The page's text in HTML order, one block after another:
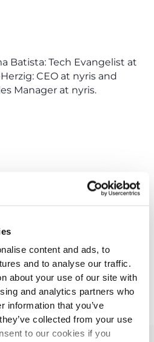
content and ads, to
and to analyse our traffic.
about your use of our site with
and analytics partners who
information that you’ve
collected from your use
to our cookies if you
Batista: Tech Evangelist at
CEO at nyris and
Manager at nyris.